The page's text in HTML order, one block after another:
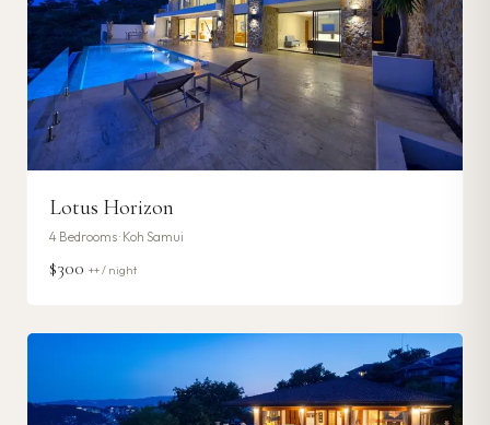
Lotus Horizon
4 Bedrooms · Koh Samui
$300 ++ / night